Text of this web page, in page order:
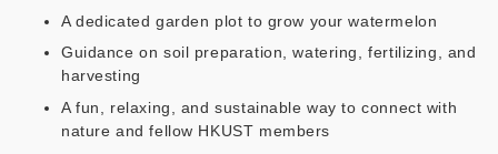
A dedicated garden plot to grow your watermelon
Guidance on soil preparation, watering, fertilizing, and
harvesting
A fun, relaxing, and sustainable way to connect with
nature and fellow HKUST members